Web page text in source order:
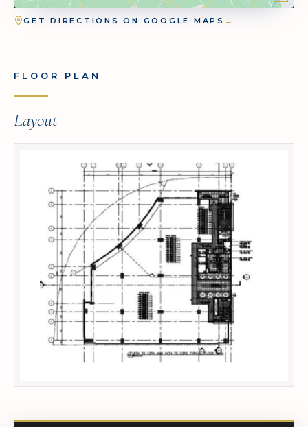
GET DIRECTIONS ON GOOGLE MAPS →
FLOOR PLAN
Layout